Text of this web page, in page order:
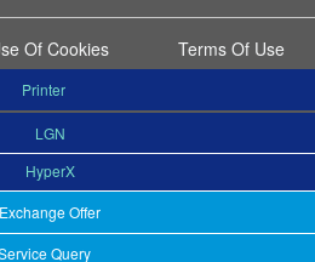
Query
Of Cookies Terms Of Use
Exchange Offer
HyperX
LGN
Printer